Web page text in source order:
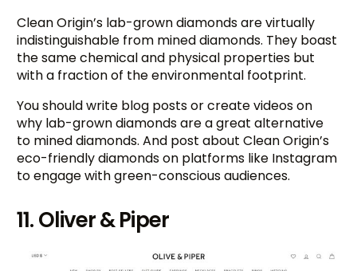
Clean Origin’s lab-grown diamonds are virtually
indistinguishable from mined diamonds. They boast
the same chemical and physical properties but
with a fraction of the environmental footprint.
You should write blog posts or create videos on
why lab-grown diamonds are a great alternative
to mined diamonds. And post about Clean Origin’s
eco-friendly diamonds on platforms like Instagram
to engage with green-conscious audiences.
11. Oliver & Piper